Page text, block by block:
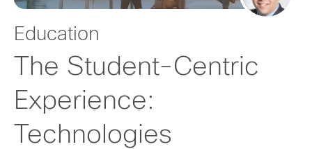
Education
The Student-Centric
Experience:
Technologies